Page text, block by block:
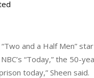
and a Half Men”
“Today,” the 50-
today,” Sheen said.